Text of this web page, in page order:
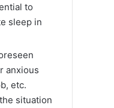
to
sleep in
anxious
etc.
situation